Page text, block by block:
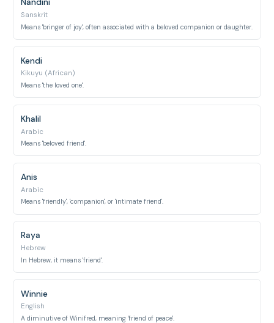
Sanskrit
Means 'bringer of joy', often associated with a beloved companion or daughter.
Kendi
Kikuyu (African)
Means 'the loved one'.
Khalil
Arabic
Means 'beloved friend'.
Anis
Arabic
Means 'friendly', 'companion', or 'intimate friend'.
Raya
Hebrew
In Hebrew, it means 'friend'.
Winnie
English
A diminutive of Winifred, meaning 'friend of peace'.